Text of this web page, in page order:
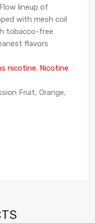
lineup of
with mesh coil
tobacco-free
flavors
nicotine. Nicotine
Fruit, Orange,